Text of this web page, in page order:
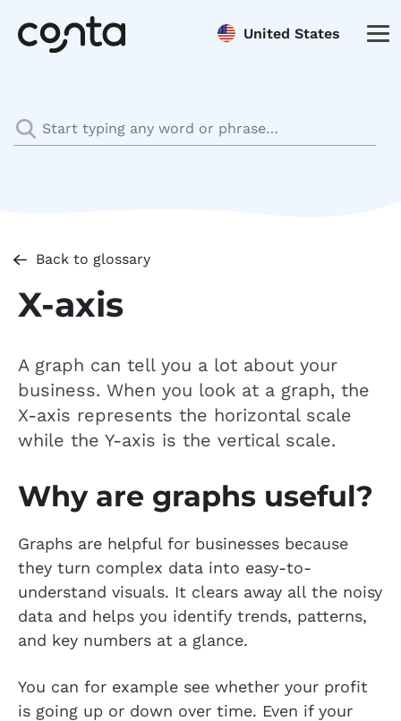
United States
Back to glossary
X-axis
A graph can tell you a lot about your
business. When you look at a graph, the
X-axis represents the horizontal scale
while the Y-axis is the vertical scale.
Why are graphs useful?
Graphs are helpful for businesses because
they turn complex data into easy-to-
understand visuals. It clears away all the noisy
data and helps you identify trends, patterns,
and key numbers at a glance.
You can for example see whether your profit
is going up or down over time. Even if your